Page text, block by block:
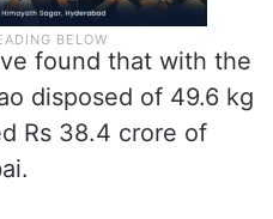
found that with the
disposed of 49.6 kg
Rs 38.4 crore of